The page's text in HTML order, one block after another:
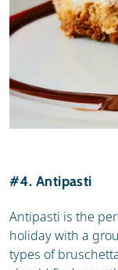
#4. Antipasti
Antipasti is the
holiday with a
types of